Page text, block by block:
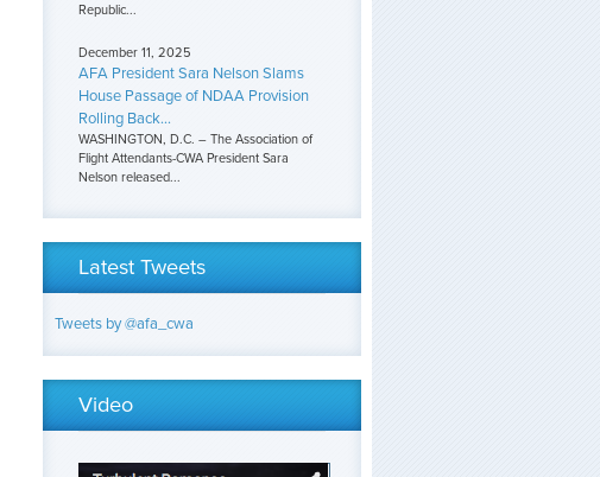
Republic...
December 11, 2025
AFA President Sara Nelson Slams
House Passage of NDAA Provision
Rolling Back...
WASHINGTON, D.C. – The Association of
Flight Attendants-CWA President Sara
Nelson released...
Latest Tweets
Tweets by @afa_cwa
Video